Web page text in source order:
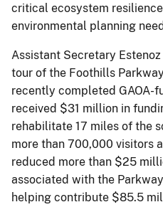
critical ecosystem
environmental planning
Assistant Secretary
tour of the Foothills
recently completed GAOA-
received $31 million in
rehabilitate 17 miles of the
more than 700,000 visitors
reduced more than $25
associated with the
helping contribute $85.5